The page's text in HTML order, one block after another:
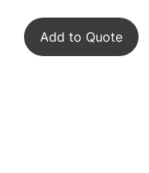
Add to Quote